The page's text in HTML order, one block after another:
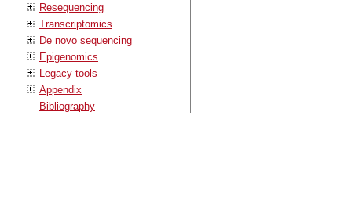
Resequencing
Transcriptomics
De novo sequencing
Epigenomics
Legacy tools
Appendix
Bibliography